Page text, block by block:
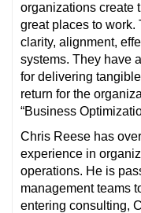
organizations create
great places to work.
clarity, alignment,
systems. They have
for delivering
return for the
“Business
Chris Reese has
experience in
operations. He is
management teams
entering consulting,